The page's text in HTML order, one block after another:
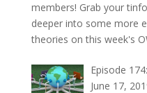
members! Grab your
deeper into some more
theories on this week's
Episode
June 17,